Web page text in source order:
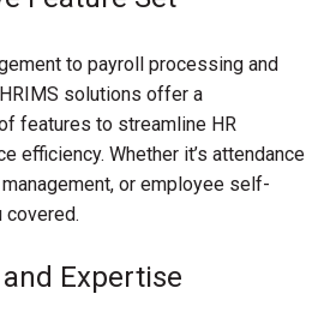
to payroll processing and
solutions offer a
features to streamline HR
efficiency. Whether it’s attendance
or employee self-
covered.
Expertise